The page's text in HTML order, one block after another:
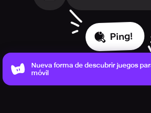
Ping!
Nueva forma de descubrir juegos
móvil